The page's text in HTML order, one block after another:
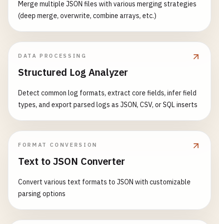
Merge multiple JSON files with various merging strategies
(deep merge, overwrite, combine arrays, etc.)
DATA PROCESSING
Structured Log Analyzer
Detect common log formats, extract core fields, infer field
types, and export parsed logs as JSON, CSV, or SQL inserts
FORMAT CONVERSION
Text to JSON Converter
Convert various text formats to JSON with customizable
parsing options